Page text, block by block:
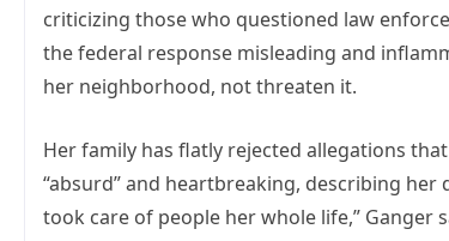
criticizing those who questioned law
the federal response misleading and
her neighborhood, not threaten it.
Her family has flatly rejected allegations
“absurd” and heartbreaking, describing
took care of people her whole life,” Ganger